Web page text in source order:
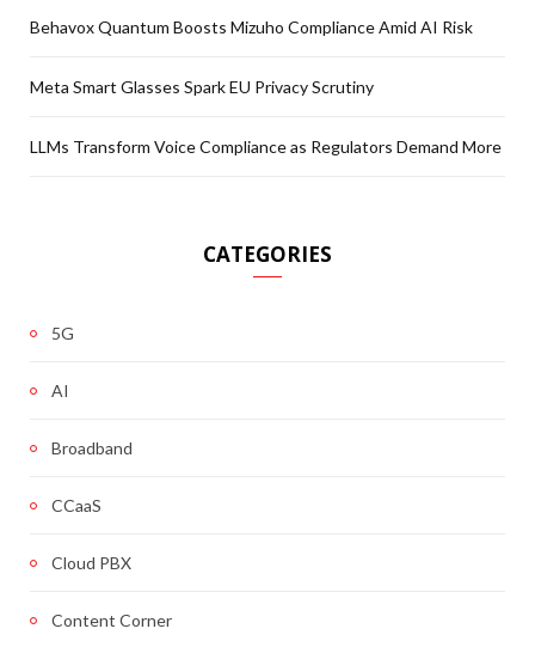
Behavox Quantum Boosts Mizuho Compliance Amid AI Risk
Meta Smart Glasses Spark EU Privacy Scrutiny
LLMs Transform Voice Compliance as Regulators Demand More
CATEGORIES
5G
AI
Broadband
CCaaS
Cloud PBX
Content Corner